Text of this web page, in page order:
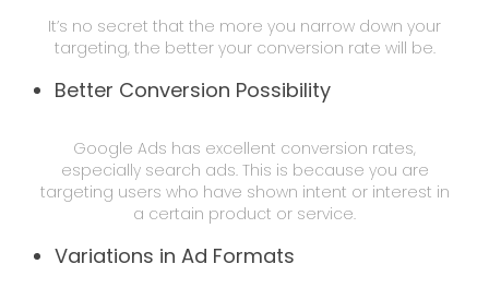
It’s no secret that the more you narrow down your
targeting, the better your conversion rate will be.
Better Conversion Possibility
Google Ads has excellent conversion rates,
especially search ads. This is because you are
targeting users who have shown intent or interest in
a certain product or service.
Variations in Ad Formats